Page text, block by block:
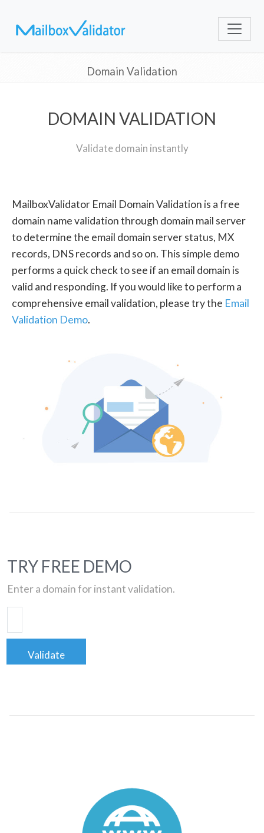
Domain Validation
DOMAIN VALIDATION
Validate domain instantly
MailboxValidator Email Domain Validation is a free
domain name validation through domain mail server
to determine the email domain server status, MX
records, DNS records and so on. This simple demo
performs a quick check to see if an email domain is
valid and responding. If you would like to perform a
comprehensive email validation, please try the Email
Validation Demo.
TRY FREE DEMO
Enter a domain for instant validation.
Validate